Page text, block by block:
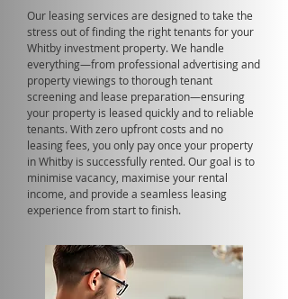
Our leasing services are designed to take the
stress out of finding the right tenants for your
Whitby investment property. We handle
everything—from professional advertising and
property viewings to thorough tenant
screening and lease preparation—ensuring
your property is leased quickly and to reliable
tenants. With zero upfront costs and no
leasing fees, you only pay once your property
in Whitby is successfully rented. Our goal is to
minimise vacancy, maximise your rental
income, and provide a seamless leasing
experience from start to finish.